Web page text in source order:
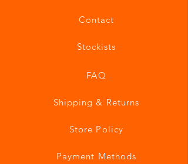
Contact
Stockists
FAQ
Shipping & Returns
Store Policy
Payment Methods